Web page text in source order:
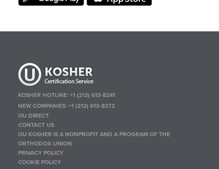
KOSHER HOTLINE:+1 (212) 613-8241
NEW COMPANIES:+1 (212) 613-8372
OU DIRECT
CONTACT US
OU KOSHER IS A NONPROFIT AND A PROGRAM OF THE
ORTHODOX UNION
PRIVACY POLICY
COOKIE POLICY